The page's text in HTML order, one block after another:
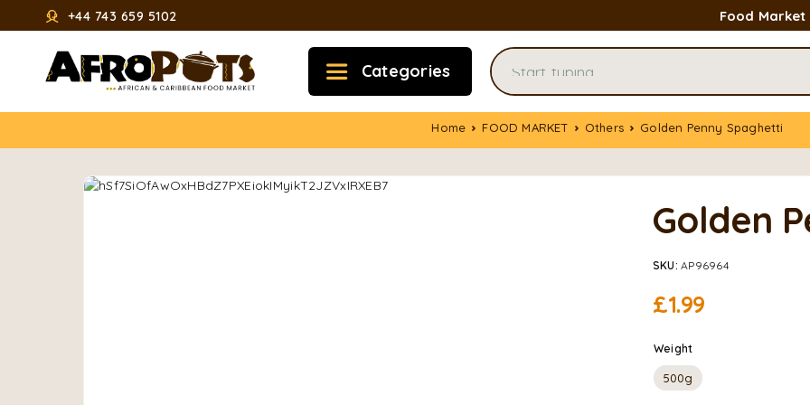
+44 743 659 5102 Food Market
Categories
Home FOOD MARKET Others Golden Penny Spaghetti
Golden
SKU:AP96964
£1.99
Weight
500g